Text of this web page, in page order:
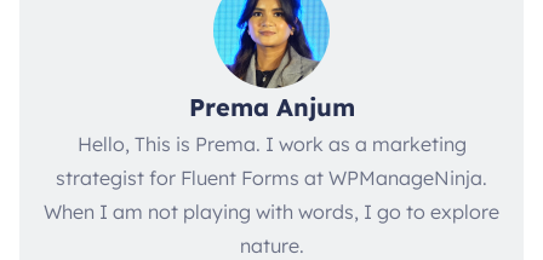
Prema Anjum
Hello, This is Prema. I work as a marketing
strategist for Fluent Forms at WPManageNinja.
When I am not playing with words, I go to explore
nature.